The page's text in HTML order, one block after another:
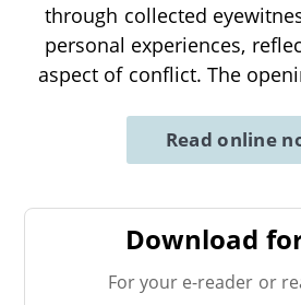
through collected
personal experiences,
aspect of conflict. The
Read online
Download
For your e-reader or